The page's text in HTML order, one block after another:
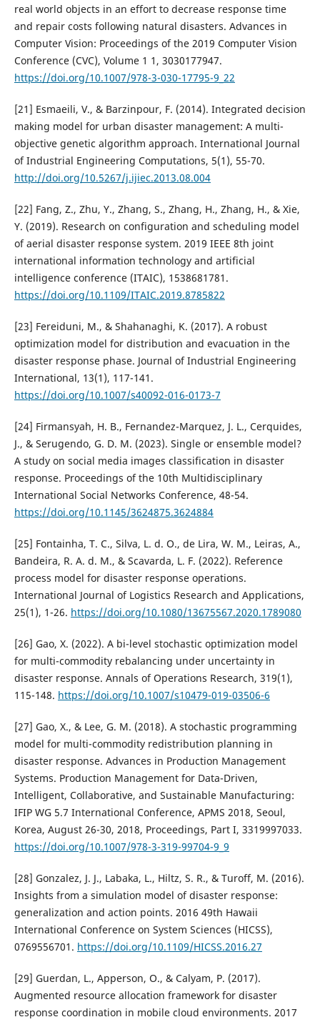
real world objects in an effort to decrease response time
and repair costs following natural disasters. Advances in
Computer Vision: Proceedings of the 2019 Computer Vision
Conference (CVC), Volume 1 1, 3030177947.
https://doi.org/10.1007/978-3-030-17795-9_22
[21] Esmaeili, V., & Barzinpour, F. (2014). Integrated decision
making model for urban disaster management: A multi-
objective genetic algorithm approach. International Journal
of Industrial Engineering Computations, 5(1), 55-70.
http://doi.org/10.5267/j.ijiec.2013.08.004
[22] Fang, Z., Zhu, Y., Zhang, S., Zhang, H., Zhang, H., & Xie,
Y. (2019). Research on configuration and scheduling model
of aerial disaster response system. 2019 IEEE 8th joint
international information technology and artificial
intelligence conference (ITAIC), 1538681781.
https://doi.org/10.1109/ITAIC.2019.8785822
[23] Fereiduni, M., & Shahanaghi, K. (2017). A robust
optimization model for distribution and evacuation in the
disaster response phase. Journal of Industrial Engineering
International, 13(1), 117-141.
https://doi.org/10.1007/s40092-016-0173-7
[24] Firmansyah, H. B., Fernandez-Marquez, J. L., Cerquides,
J., & Serugendo, G. D. M. (2023). Single or ensemble model?
A study on social media images classification in disaster
response. Proceedings of the 10th Multidisciplinary
International Social Networks Conference, 48-54.
https://doi.org/10.1145/3624875.3624884
[25] Fontainha, T. C., Silva, L. d. O., de Lira, W. M., Leiras, A.,
Bandeira, R. A. d. M., & Scavarda, L. F. (2022). Reference
process model for disaster response operations.
International Journal of Logistics Research and Applications,
25(1), 1-26. https://doi.org/10.1080/13675567.2020.1789080
[26] Gao, X. (2022). A bi-level stochastic optimization model
for multi-commodity rebalancing under uncertainty in
disaster response. Annals of Operations Research, 319(1),
115-148. https://doi.org/10.1007/s10479-019-03506-6
[27] Gao, X., & Lee, G. M. (2018). A stochastic programming
model for multi-commodity redistribution planning in
disaster response. Advances in Production Management
Systems. Production Management for Data-Driven,
Intelligent, Collaborative, and Sustainable Manufacturing:
IFIP WG 5.7 International Conference, APMS 2018, Seoul,
Korea, August 26-30, 2018, Proceedings, Part I, 3319997033.
https://doi.org/10.1007/978-3-319-99704-9_9
[28] Gonzalez, J. J., Labaka, L., Hiltz, S. R., & Turoff, M. (2016).
Insights from a simulation model of disaster response:
generalization and action points. 2016 49th Hawaii
International Conference on System Sciences (HICSS),
0769556701. https://doi.org/10.1109/HICSS.2016.27
[29] Guerdan, L., Apperson, O., & Calyam, P. (2017).
Augmented resource allocation framework for disaster
response coordination in mobile cloud environments. 2017